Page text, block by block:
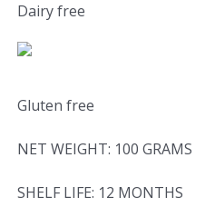
Dairy free
Gluten free
NET WEIGHT: 100 GRAMS
SHELF LIFE: 12 MONTHS